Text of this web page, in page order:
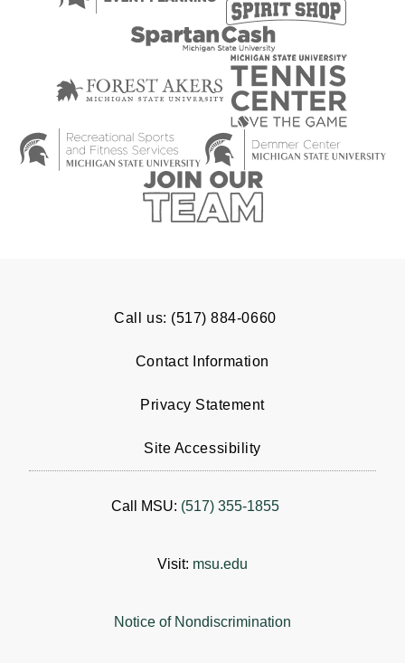
Call us: (517) 884-0660
Contact Information
Privacy Statement
Site Accessibility
Call MSU: (517) 355-1855
Visit: msu.edu
Notice of Nondiscrimination